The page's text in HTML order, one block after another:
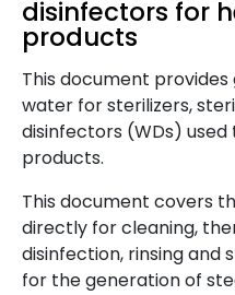
disinfectors for
products
This document
water for sterilizers,
disinfectors (WDs)
products.
This document covers
directly for cleaning,
disinfection, rinsing and
for the generation of